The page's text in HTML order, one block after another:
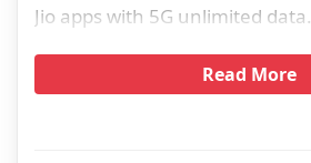
Jio apps with 5G unlimited data.
Read More